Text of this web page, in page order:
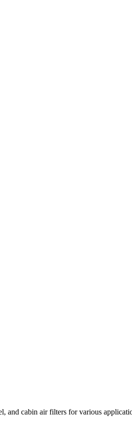
cabin air filters for various